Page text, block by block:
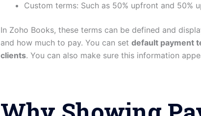
Custom terms: Such as 50% upfront and 50%
In Zoho Books, these terms can be defined and
and how much to pay. You can set default payment
clients. You can also make sure this information